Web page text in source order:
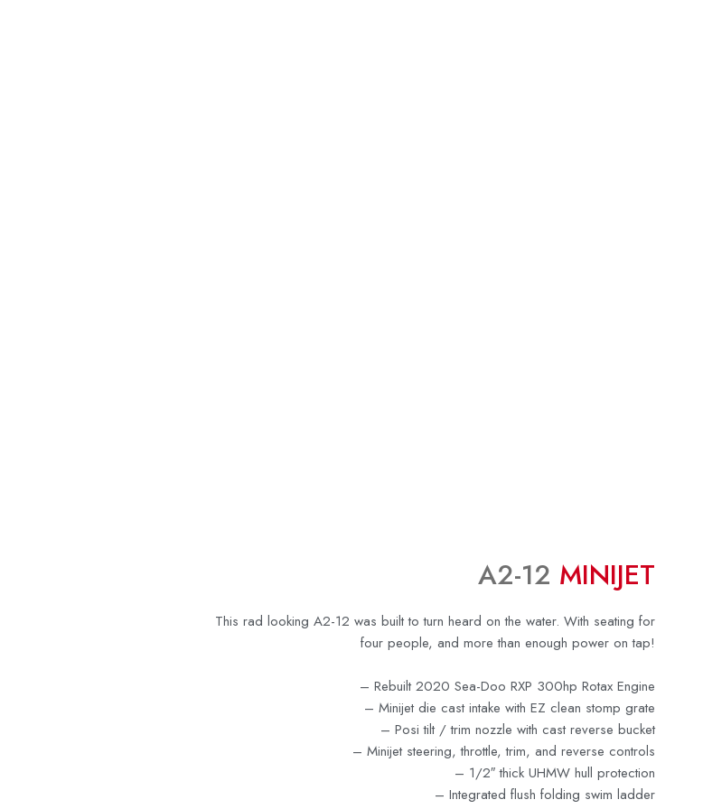
A2-12 MINIJET
This rad looking A2-12 was built to turn heard on the water. With seating for
four people, and more than enough power on tap!
– Rebuilt 2020 Sea-Doo RXP 300hp Rotax Engine
–Minijet die cast intake with EZ clean stomp grate
– Posi tilt / trim nozzle with cast reverse bucket
– Minijet steering, throttle, trim, and reverse controls
– 1/2″ thick UHMW hull protection
–Integrated flush folding swim ladder